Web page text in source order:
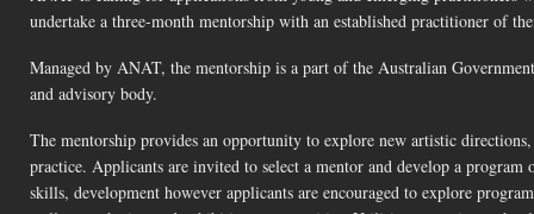
undertake a three-month mentorship with an established practitioner of
Managed by ANAT, the mentorship is a part of the Australian
and advisory body.
The mentorship provides an opportunity to explore new artistic
practice. Applicants are invited to select a mentor and develop a
skills, development however applicants are encouraged to explore